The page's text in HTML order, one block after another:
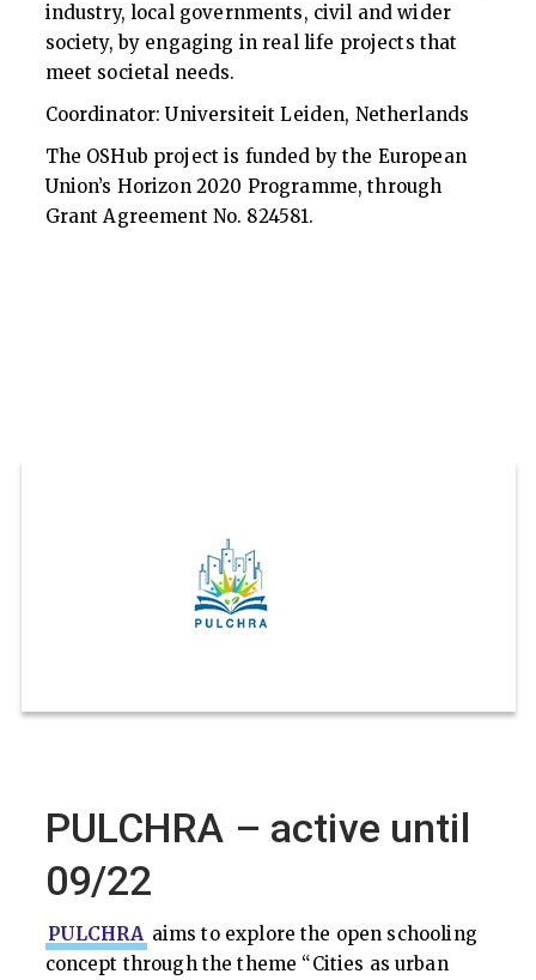
industry, local governments, civil and wider
society, by engaging in real life projects that
meet societal needs.
Coordinator: Universiteit Leiden, Netherlands
The OSHub project is funded by the European
Union’s Horizon 2020 Programme, through
Grant Agreement No. 824581.
PULCHRA – active until
09/22
PULCHRA aims to explore the open schooling
concept through the theme “Cities as urban